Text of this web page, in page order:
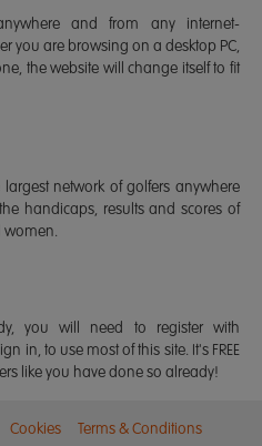
and from any internet-
you are browsing on a desktop PC,
the website will change itself to fit
network of golfers anywhere
handicaps, results and scores of
women.
you will need to register with
in, to use most of this site. It's FREE
like you have done so already!
Cookies Terms & Conditions